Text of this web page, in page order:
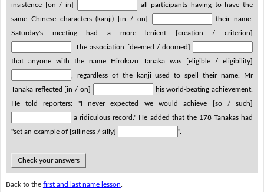
insistence [on / in]
all participants having to have the
same Chinese characters (kanji) [in / on]
their name.
Saturday's meeting had a more lenient [creation / criterion]
. The association [deemed / doomed]
that anyone with the name Hirokazu Tanaka was [eligible / eligibility]
, regardless of the kanji used to spell their name. Mr
Tanaka reflected [in / on]
his world-beating achievement.
He told reporters: "I never expected we would achieve [so / such]
a ridiculous record." He added that the 178 Tanakas had
"set an example of [silliness / silly]
".
Check your answers
Back to the first and last name lesson